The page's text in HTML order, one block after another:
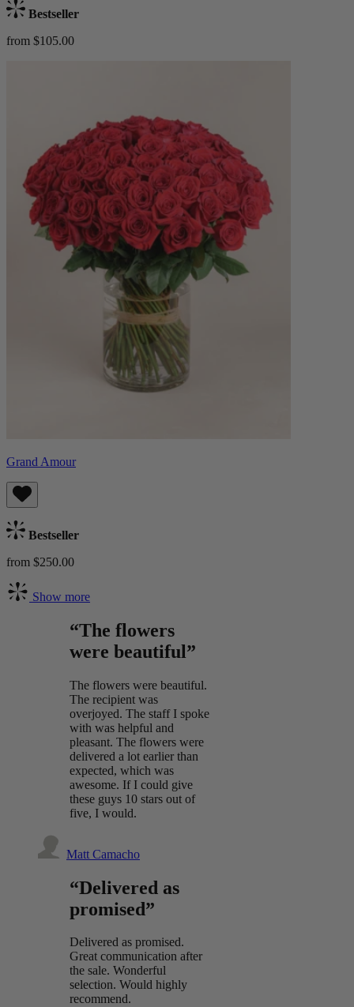
Bestseller
from $105.00
Grand Amour
Bestseller
from $250.00
Show more
“The flowers
were beautiful”
The flowers were beautiful.
The recipient was
overjoyed. The staff I spoke
with was helpful and
pleasant. The flowers were
delivered a lot earlier than
expected, which was
awesome. If I could give
these guys 10 stars out of
five, I would.
Matt Camacho
“Delivered as
promised”
Delivered as promised.
Great communication after
the sale. Wonderful
selection. Would highly
recommend.